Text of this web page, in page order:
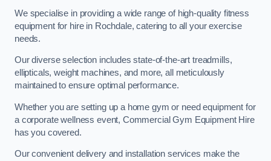
We specialise in providing a wide range of high-quality fitness
equipment for hire in Rochdale, catering to all your exercise
needs.
Our diverse selection includes state-of-the-art treadmills,
ellipticals, weight machines, and more, all meticulously
maintained to ensure optimal performance.
Whether you are setting up a home gym or need equipment for
a corporate wellness event, Commercial Gym Equipment Hire
has you covered.
Our convenient delivery and installation services make the